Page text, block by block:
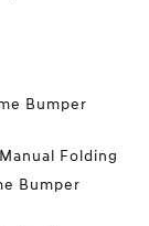
Bumper
Folding
Bumper